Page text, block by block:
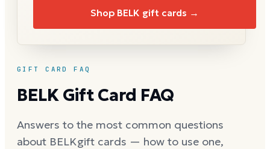
GIFT CARD FAQ
BELKGift Card FAQ
Answers to the most common questions
about BELKgift cards — how to use one,
Shop BELK gift cards →